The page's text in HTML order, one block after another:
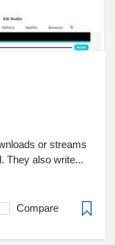
or streams
They also write...
Compare